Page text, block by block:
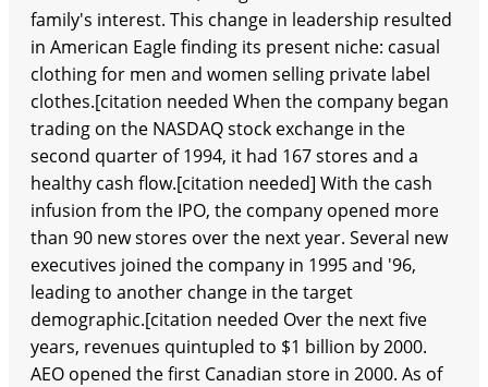
family's interest. This change in leadership resulted
in American Eagle finding its present niche: casual
clothing for men and women selling private label
clothes.[citation needed When the company began
trading on the NASDAQ stock exchange in the
second quarter of 1994, it had 167 stores and a
healthy cash flow.[citation needed] With the cash
infusion from the IPO, the company opened more
than 90 new stores over the next year. Several new
executives joined the company in 1995 and '96,
leading to another change in the target
demographic.[citation needed Over the next five
years, revenues quintupled to $1 billion by 2000.
AEO opened the first Canadian store in 2000. As of